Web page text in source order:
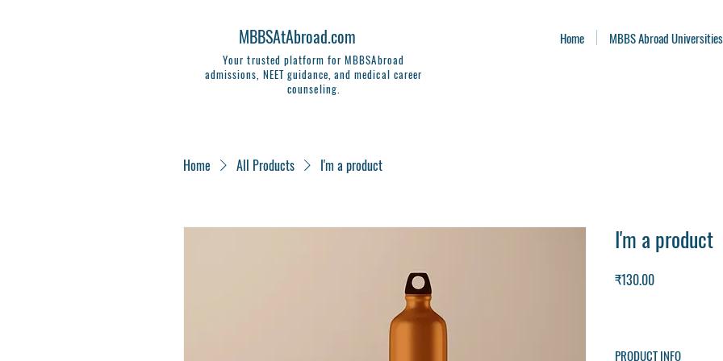
MBBSAtAbroad.com
Your trusted platform for MBBSAbroad
admissions, NEET guidance, and medical career
counseling.
Home MBBS Abroad Universities
Home All Products I'm a product
I'm a product
₹130.00Price
PRODUCT INFO